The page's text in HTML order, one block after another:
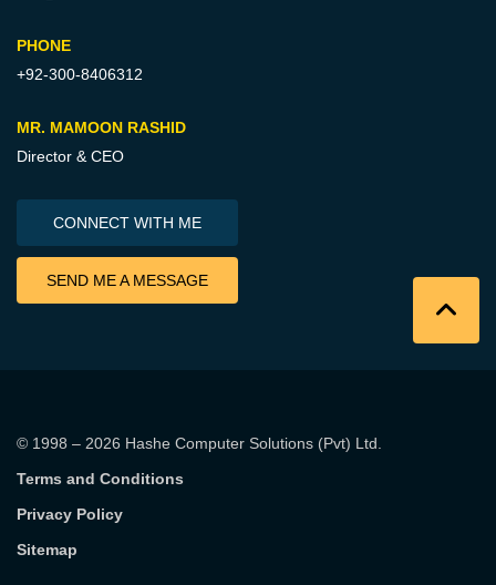
PHONE
+92-300-8406312
MR. MAMOON RASHID
Director & CEO
CONNECT WITH ME
SEND ME A MESSAGE
© 1998 – 2026 Hashe Computer Solutions (Pvt) Ltd.
Terms and Conditions
Privacy Policy
Sitemap